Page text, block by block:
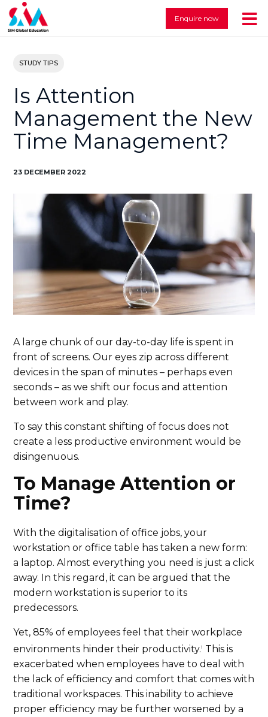
Enquire now
STUDY TIPS
Is Attention
Management the New
Time Management?
23 DECEMBER 2022
A large chunk of our day-to-day life is spent in
front of screens. Our eyes zip across different
devices in the span of minutes – perhaps even
seconds – as we shift our focus and attention
between work and play.
To say this constant shifting of focus does not
create a less productive environment would be
disingenuous.
To Manage Attention or
Time?
With the digitalisation of office jobs, your
workstation or office table has taken a new form:
a laptop. Almost everything you need is just a click
away. In this regard, it can be argued that the
modern workstation is superior to its
predecessors.
Yet, 85% of employees feel that their workplace
environments hinder their productivity.1 This is
exacerbated when employees have to deal with
the lack of efficiency and comfort that comes with
traditional workspaces. This inability to achieve
proper efficiency may be further worsened by a